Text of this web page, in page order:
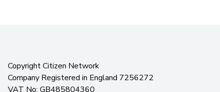
Copyright Citizen Network
Company Registered in England 7256272
VAT No: GB485804360